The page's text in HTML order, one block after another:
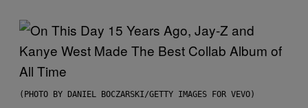
(PHOTO BY DANIEL BOCZARSKI/GETTY IMAGES FOR VEVO)